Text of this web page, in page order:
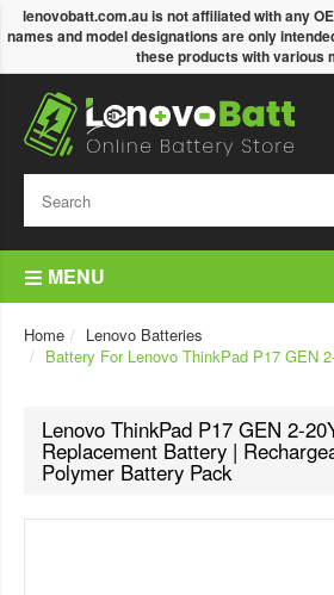
lenovobatt.com.au is not affiliated with any
names and model designations are only
these products with various
MENU
Home
Lenovo Batteries
Battery For Lenovo ThinkPad P17 GEN
Lenovo ThinkPad P17 GEN 2-
Replacement Battery |
Polymer Battery Pack